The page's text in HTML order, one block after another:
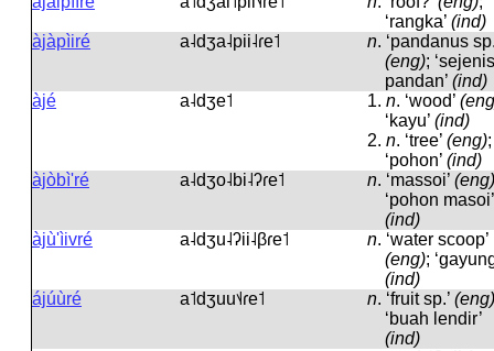
‘rangka’ (ind)
àjàpìiré
a˨dʒa˨pii˨ɾe˦ n. ‘pandanus
(eng); ‘sejenis
pandan’ (ind)
àjé
a˨dʒe˦ 1. n. ‘wood’
‘kayu’ (ind)
2. n. ‘tree’ (eng);
‘pohon’ (ind)
àjòbì'ré
a˨dʒo˨bi˨ʔɾe˦ n. ‘massoi’ (eng)
‘pohon masoi’
(ind)
àjù'ìivré
a˨dʒu˨ʔii˨βɾe˦ n. ‘water scoop’
(eng);
(ind)
ájúùré
a˦dʒuu˦˨ɾe˦ n. ‘fruit sp.’ (eng)
‘buah lendir’
(ind)